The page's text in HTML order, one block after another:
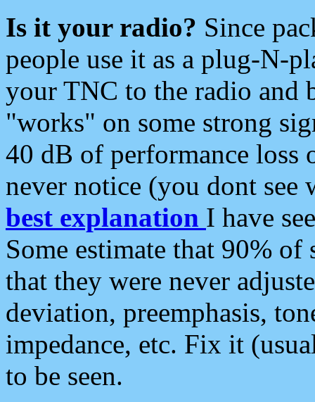
Is it your radio? Since
people use it as a plug-N-
your TNC to the radio and
"works" on some strong
40 dB of performance loss
never notice (you dont see
best explanation I have
Some estimate that 90%
that they were never
deviation, preemphasis,
impedance, etc. Fix it
to be seen.